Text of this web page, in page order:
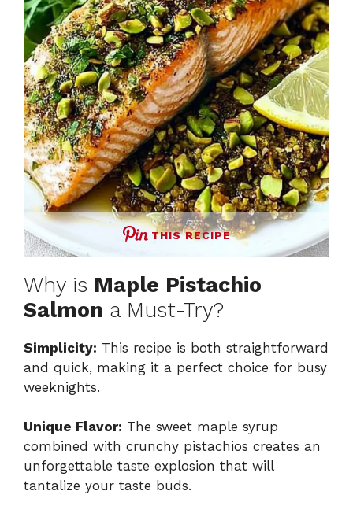
THIS RECIPE
Why is Maple Pistachio
Salmon a Must-Try?
Simplicity: This recipe is both straightforward
and quick, making it a perfect choice for busy
weeknights.
Unique Flavor: The sweet maple syrup
combined with crunchy pistachios creates an
unforgettable taste explosion that will
tantalize your taste buds.